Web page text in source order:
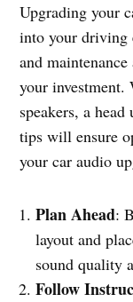
Upgrading your
into your driving
and
your investment.
speakers, a
tips will ensure
your car audio
Plan Ahead:
layout and
sound quality
Follow